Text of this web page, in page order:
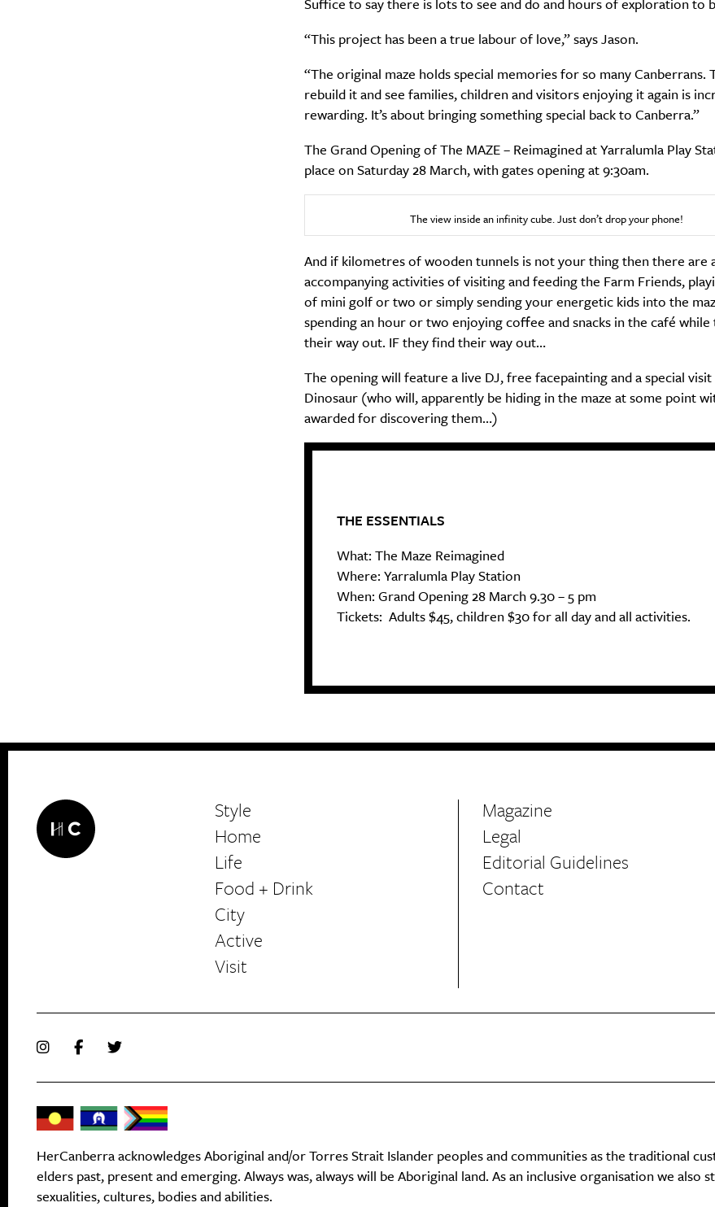
“This project has been a true labour of love,” says Jason.
“The original maze holds special memories for so many Canberrans.
rebuild it and see families, children and visitors enjoying it again is
rewarding. It’s about bringing something special back to Canberra.”
The Grand Opening of The MAZE – Reimagined at Yarralumla Play
place on Saturday 28 March, with gates opening at 9:30am.
The view inside an infinity cube. Just don’t drop your phone!
And if kilometres of wooden tunnels is not your thing then there are
accompanying activities of visiting and feeding the Farm Friends,
of mini golf or two or simply sending your energetic kids into the
spending an hour or two enjoying coffee and snacks in the café
their way out. IF they find their way out…
The opening will feature a live DJ, free facepainting and a special
Dinosaur (who will, apparently be hiding in the maze at some point
awarded for discovering them…)
THE ESSENTIALS
What: The Maze Reimagined
Where: Yarralumla Play Station
When: Grand Opening 28 March 9.30 – 5 pm
Tickets: Adults $45, children $30 for all day and all activities.
Style
Home
Life
Food + Drink
City
Active
Visit
Magazine
Legal
Editorial Guidelines
Contact
HerCanberra acknowledges Aboriginal and/or Torres Strait Islander peoples and communities as the traditional
elders past, present and emerging. Always was, always will be Aboriginal land. As an inclusive organisation we
sexualities, cultures, bodies and abilities.